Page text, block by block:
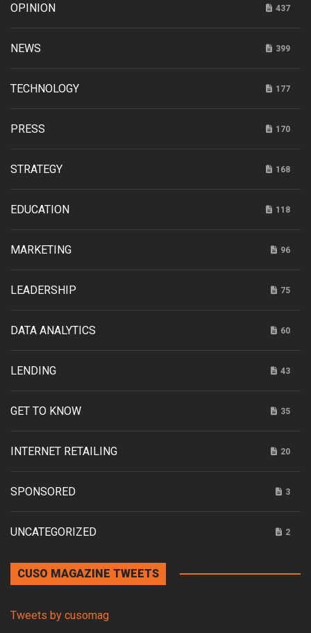
OPINION 437
NEWS 399
TECHNOLOGY 177
PRESS 170
STRATEGY 168
EDUCATION 118
MARKETING 96
LEADERSHIP 75
DATA ANALYTICS 60
LENDING 43
GET TO KNOW 35
INTERNET RETAILING 20
SPONSORED 3
UNCATEGORIZED 2
CUSO MAGAZINE TWEETS
Tweets by cusomag